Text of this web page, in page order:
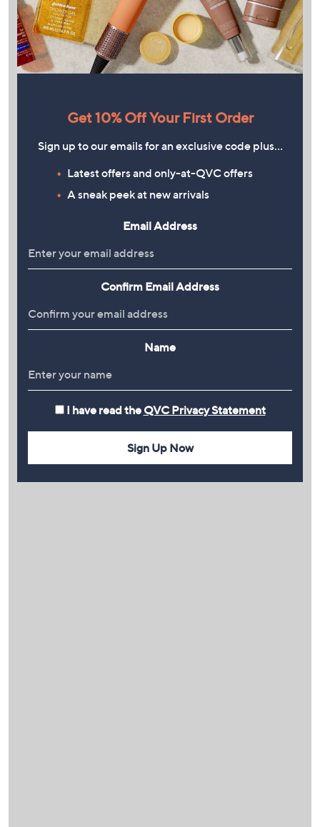
Get 10% Off Your First Order
Sign up to our emails for an exclusive code plus…
Latest offers and only-at-QVC offers
A sneak peek at new arrivals
Email Address
Confirm Email Address
Name
I have read the QVC Privacy Statement
Sign Up Now